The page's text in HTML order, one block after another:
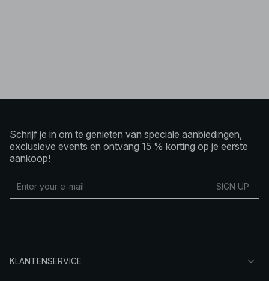
Schrijf je in om te genieten van speciale aanbiedingen,
exclusieve events en ontvang 15 % korting op je eerste
aankoop!
SIGN UP
KLANTENSERVICE